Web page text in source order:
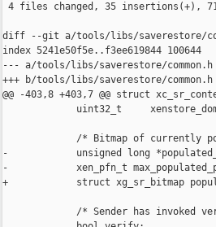
4 files changed, 35 insertions(+),
diff --git a/tools/libs/saverestore/
index 5241e50f5e..f3ee619844 100644
--- a/tools/libs/saverestore/common.h
+++ b/tools/libs/saverestore/common.h
@@ -403,8 +403,7 @@ struct
uint32_t
/* Bitmap of currently
-            unsigned long
-            xen_pfn_t
+            struct xg_sr_bitmap
/* Sender has invoked